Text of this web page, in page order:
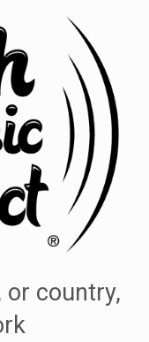
or country,